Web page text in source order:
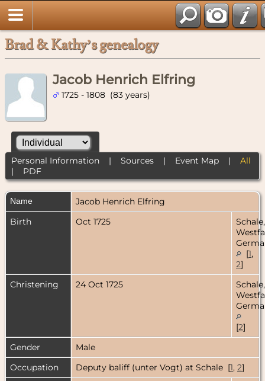
Brad & Kathy’s genealogy
Jacob Henrich Elfring
1725 - 1808 (83 years)
Personal Information| Sources| Event Map| All
| PDF
Name Jacob Henrich Elfring
Birth
Oct 1725
Schale,
[1,
2]
Christening
24 Oct 1725
Schale,
[2]
Gender
Male
Occupation
Deputy baliff (unter Vogt) at Schale [1, 2]